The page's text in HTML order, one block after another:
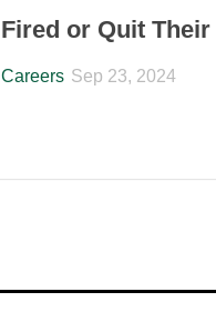
Fired or Quit
Careers Sep 23, 2024